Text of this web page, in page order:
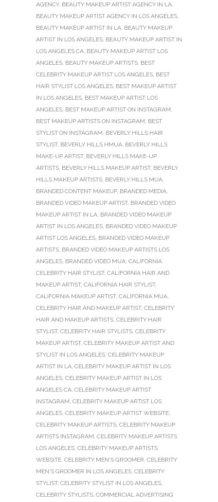
AGENCY, BEAUTY MAKEUP ARTIST AGENCY IN LA,
BEAUTY MAKEUP ARTIST AGENCY IN LOS ANGELES,
BEAUTY MAKEUP ARTIST IN LA, BEAUTY MAKEUP
ARTIST IN LOS ANGELES, BEAUTY MAKEUP ARTIST IN
LOS ANGELES CA, BEAUTY MAKEUP ARTIST LOS
ANGELES, BEAUTY MAKEUP ARTISTS, BEST
CELEBRITY MAKEUP ARTIST LOS ANGELES, BEST
HAIR STYLIST LOS ANGELES, BEST MAKEUP ARTIST
IN LOS ANGELES, BEST MAKEUP ARTIST LOS
ANGELES, BEST MAKEUP ARTIST ON INSTAGRAM,
BEST MAKEUP ARTISTS ON INSTAGRAM, BEST
STYLIST ON INSTAGRAM, BEVERLY HILLS HAIR
STYLIST, BEVERLY HILLS HMUA, BEVERLY HILLS
MAKE-UP ARTIST, BEVERLY HILLS MAKE-UP
ARTISTS, BEVERLY HILLS MAKEUP ARTIST, BEVERLY
HILLS MAKEUP ARTISTS, BEVERLY HILLS MUA,
BRANDED CONTENT MAKEUP, BRANDED MEDIA,
BRANDED VIDEO MAKEUP ARTIST, BRANDED VIDEO
MAKEUP ARTIST IN LA, BRANDED VIDEO MAKEUP
ARTIST IN LOS ANGELES, BRANDED VIDEO MAKEUP
ARTIST LOS ANGELES, BRANDED VIDEO MAKEUP
ARTISTS, BRANDED VIDEO MAKEUP ARTISTS LOS
ANGELES, BRANDED VIDEO MUA, CALIFORNIA
CELEBRITY HAIR STYLIST, CALIFORNIA HAIR AND
MAKEUP ARTIST, CALIFORNIA HAIR STYLIST,
CALIFORNIA MAKEUP ARTIST, CALIFORNIA MUA,
CELEBRITY HAIR AND MAKEUP ARTIST, CELEBRITY
HAIR AND MAKEUP ARTISTS, CELEBRITY HAIR
STYLIST, CELEBRITY HAIR STYLISTS, CELEBRITY
MAKEUP ARTIST, CELEBRITY MAKEUP ARTIST AND
STYLIST IN LOS ANGELES, CELEBRITY MAKEUP
ARTIST IN LA, CELEBRITY MAKEUP ARTIST IN LOS
ANGELES, CELEBRITY MAKEUP ARTIST IN LOS
ANGELES CA, CELEBRITY MAKEUP ARTIST
INSTAGRAM, CELEBRITY MAKEUP ARTIST LOS
ANGELES, CELEBRITY MAKEUP ARTIST WEBSITE,
CELEBRITY MAKEUP ARTISTS, CELEBRITY MAKEUP
ARTISTS INSTAGRAM, CELEBRITY MAKEUP ARTISTS
LOS ANGELES, CELEBRITY MAKEUP ARTISTS
WEBSITE, CELEBRITY MEN'S GROOMER, CELEBRITY
MEN'S GROOMER IN LOS ANGELES, CELEBRITY
STYLIST, CELEBRITY STYLIST IN LOS ANGELES,
CELEBRITY STYLISTS, COMMERCIAL ADVERTISING